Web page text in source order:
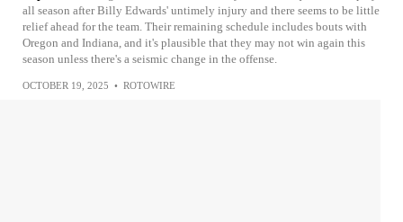
all season after Billy Edwards' untimely injury and there seems to be little
relief ahead for the team. Their remaining schedule includes bouts with
Oregon and Indiana, and it's plausible that they may not win again this
season unless there's a seismic change in the offense.
OCTOBER 19, 2025 • ROTOWIRE